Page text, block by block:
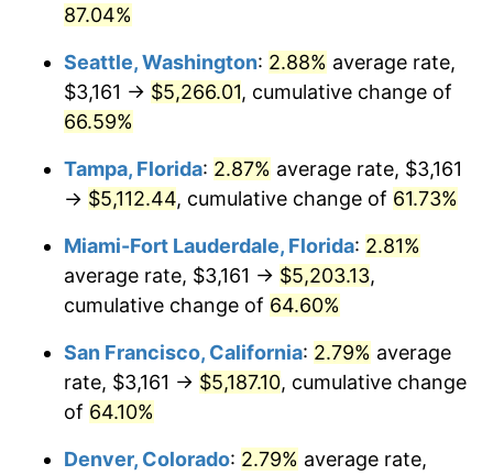
2008
$1,000,000dollars in
2008
$1,551,079.18dollars
today
87.04%
Seattle, Washington: 2.88% average rate,
$3,161 → $5,266.01, cumulative change of
66.59%
Tampa, Florida: 2.87% average rate, $3,161
→ $5,112.44, cumulative change of 61.73%
Miami-Fort Lauderdale, Florida: 2.81%
average rate, $3,161 → $5,203.13,
cumulative change of 64.60%
San Francisco, California: 2.79% average
rate, $3,161 → $5,187.10, cumulative change
of 64.10%
Denver, Colorado: 2.79% average rate,